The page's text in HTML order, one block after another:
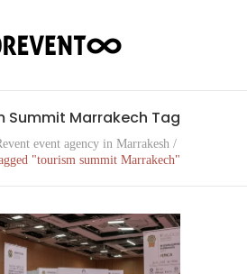
Summit Marrakech Tag
event agency in Marrakesh /
"tourism summit Marrakech"